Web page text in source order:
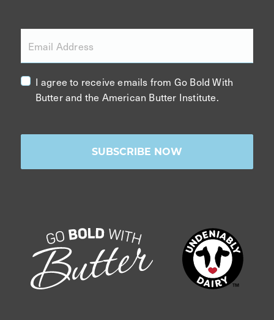
Email Address
I agree to receive emails from Go Bold With
Butter and the American Butter Institute.
SUBSCRIBE NOW